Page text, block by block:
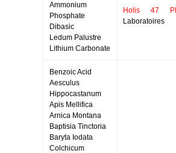
Ammonium
Phosphate
Dibasic
Ledum Palustre
Lithium Carbonate
Holis 47
Laboratoires
Benzoic Acid
Aesculus
Hippocastanum
Apis Mellifica
Arnica Montana
Baptisia Tinctoria
Baryta Iodata
Colchicum